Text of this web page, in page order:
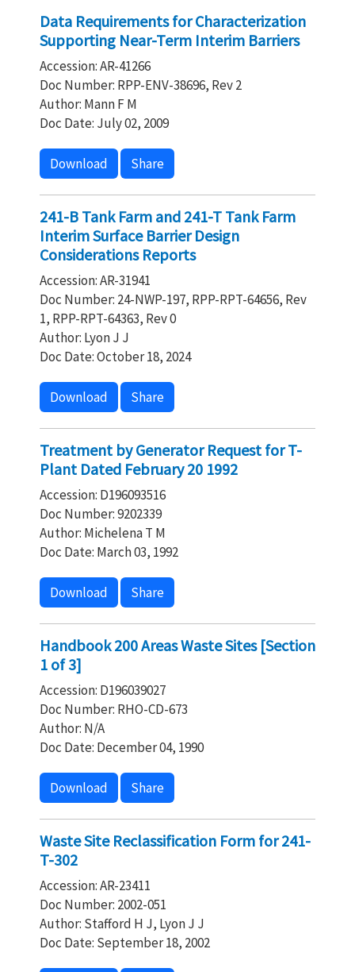
Data Requirements for Characterization
Supporting Near-Term Interim Barriers
Accession: AR-41266
Doc Number: RPP-ENV-38696, Rev 2
Author: Mann F M
Doc Date: July 02, 2009
Download Share
241-B Tank Farm and 241-T Tank Farm
Interim Surface Barrier Design
Considerations Reports
Accession: AR-31941
Doc Number: 24-NWP-197, RPP-RPT-64656, Rev
1, RPP-RPT-64363, Rev 0
Author: Lyon J J
Doc Date: October 18, 2024
Download Share
Treatment by Generator Request for T-
Plant Dated February 20 1992
Accession: D196093516
Doc Number: 9202339
Author: Michelena T M
Doc Date: March 03, 1992
Download Share
Handbook 200 Areas Waste Sites [Section
1 of 3]
Accession: D196039027
Doc Number: RHO-CD-673
Author: N/A
Doc Date: December 04, 1990
Download Share
Waste Site Reclassification Form for 241-
T-302
Accession: AR-23411
Doc Number: 2002-051
Author: Stafford H J, Lyon J J
Doc Date: September 18, 2002